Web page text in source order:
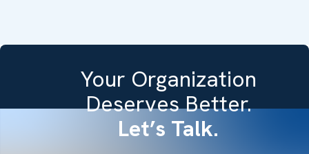
Your Organization
Deserves Better.
Let’s Talk.